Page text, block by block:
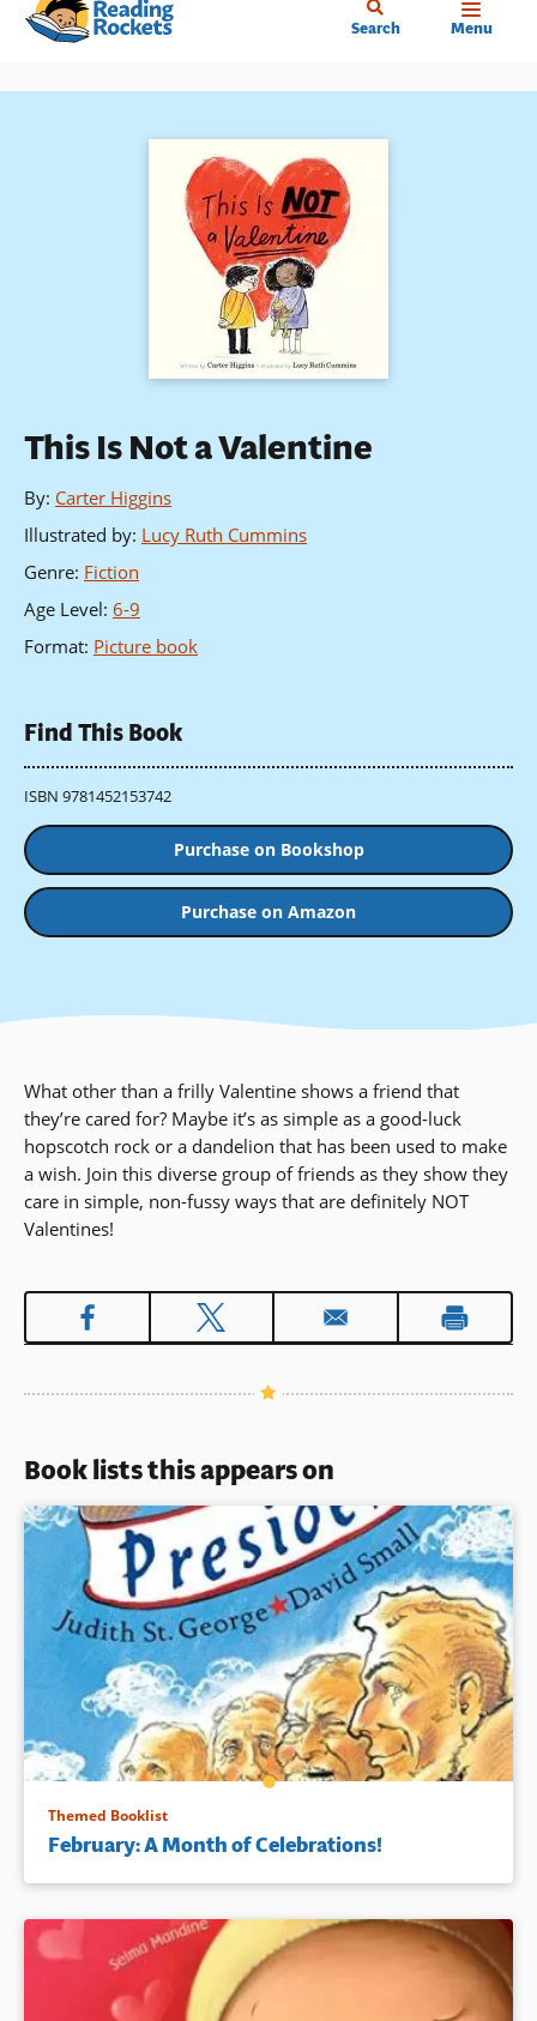
Skip
content
Search Menu
This Is Not a Valentine
By: Carter Higgins
Illustrated by: Lucy Ruth Cummins
Genre: Fiction
Age Level: 6-9
Format: Picture book
Find This Book
ISBN 9781452153742
Purchase on Bookshop
Purchase on Amazon
What other than a frilly Valentine shows a friend that
they’re cared for? Maybe it’s as simple as a good-luck
hopscotch rock or a dandelion that has been used to make
a wish. Join this diverse group of friends as they show they
care in simple, non-fussy ways that are definitely NOT
Valentines!
Book lists this appears on
Themed Booklist
February: A Month of Celebrations!